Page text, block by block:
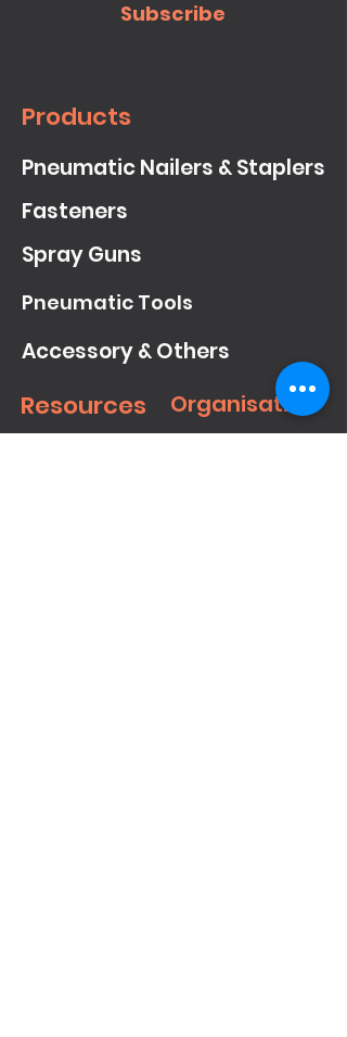
Subscribe
Products
Pneumatic Nailers & Staplers
Fasteners
Spray Guns
Pneumatic Tools
Accessory & Others
Resources Organisation